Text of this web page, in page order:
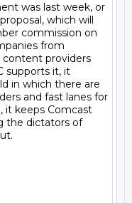
was last week, or
which will
commission on
from
providers
supports it, it
in which there are
and fast lanes for
it keeps Comcast
the dictators of